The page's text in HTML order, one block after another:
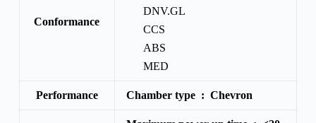
Conformance
DNV.GL
CCS
ABS
MED
Performance Chamber type : Chevron